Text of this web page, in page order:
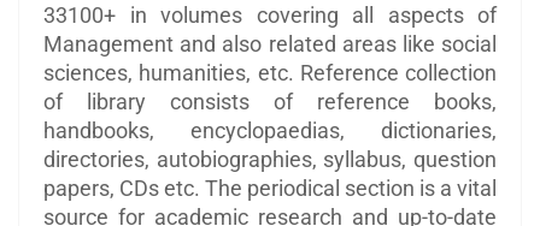
33100+ in volumes covering all aspects of
Management and also related areas like social
sciences, humanities, etc. Reference collection
of library consists of reference books,
handbooks, encyclopaedias, dictionaries,
directories, autobiographies, syllabus, question
papers, CDs etc. The periodical section is a vital
source for academic research and up-to-date